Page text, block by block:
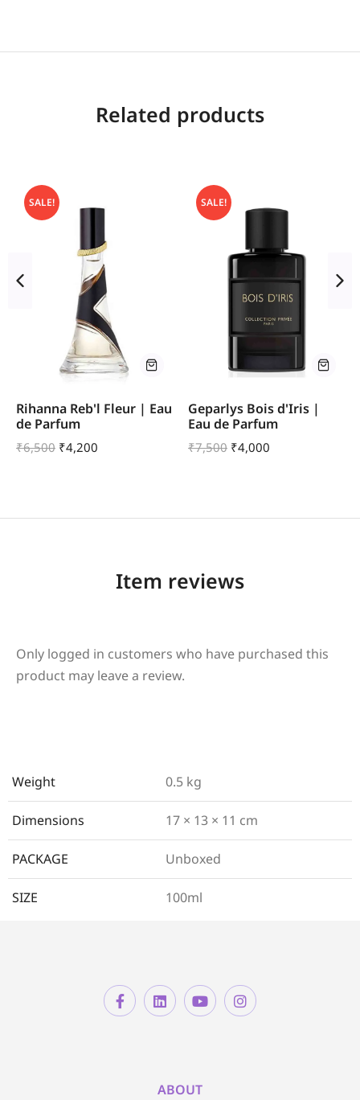
Related products
SALE!
Rihanna Reb'l Fleur | Eau
de Parfum
₹6,500 ₹4,200
SALE!
Geparlys Bois d'Iris |
Eau de Parfum
₹7,500 ₹4,000
Item reviews
Only logged in customers who have purchased this
product may leave a review.
Weight 0.5 kg
Dimensions 17 × 13 × 11 cm
PACKAGE Unboxed
SIZE 100ml
ABOUT